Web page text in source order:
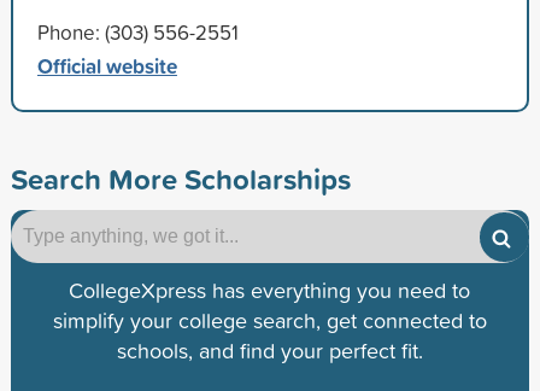
Phone: (303) 556-2551
Official website
Search More Scholarships
CollegeXpress has everything you need to
simplify your college search, get connected to
schools, and find your perfect fit.